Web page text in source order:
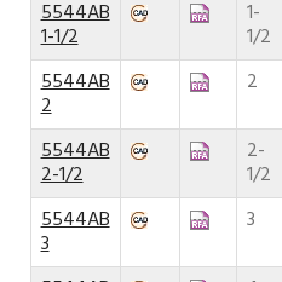
5544AB
1-1/2
1-
1/2
5544AB
2
2
5544AB
2-1/2
2-
1/2
5544AB
3
3